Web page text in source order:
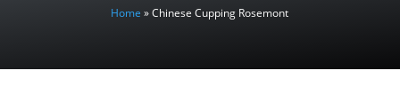
Home » Chinese Cupping Rosemont